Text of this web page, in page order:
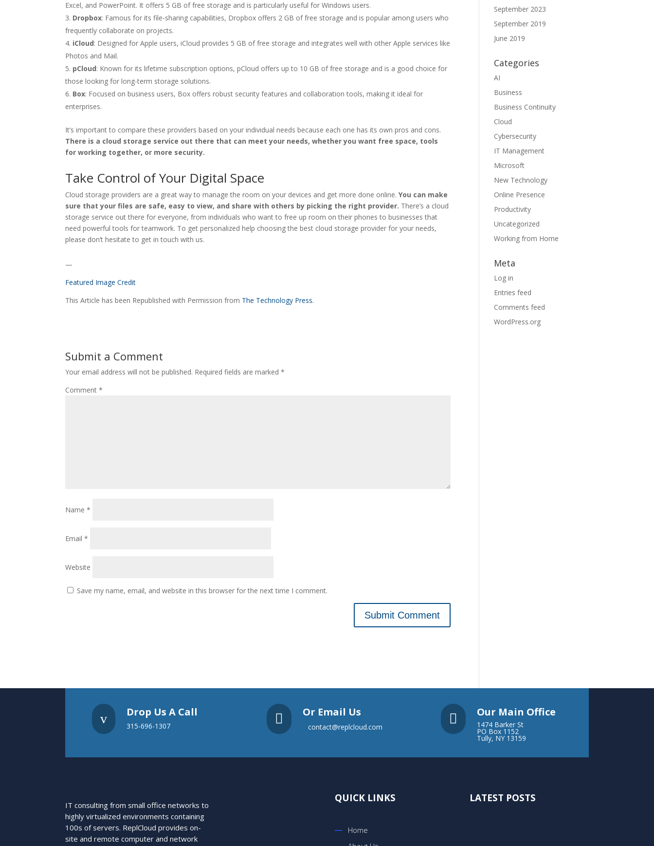
Excel, and PowerPoint. It offers 5 GB of free storage and is particularly useful for Windows users.
Dropbox: Famous for its file-sharing capabilities, Dropbox offers 2 GB of free storage and is popular among users who
frequently collaborate on projects.
iCloud: Designed for Apple users, iCloud provides 5 GB of free storage and integrates well with other Apple services like
Photos and Mail.
pCloud: Known for its lifetime subscription options, pCloud offers up to 10 GB of free storage and is a good choice for
those looking for long-term storage solutions.
Box: Focused on business users, Box offers robust security features and collaboration tools, making it ideal for
enterprises.
It’s important to compare these providers based on your individual needs because each one has its own pros and cons.
There is a cloud storage service out there that can meet your needs, whether you want free space, tools
for working together, or more security.
Take Control of Your Digital Space
Cloud storage providers are a great way to manage the room on your devices and get more done online. You can make
sure that your files are safe, easy to view, and share with others by picking the right provider. There’s a cloud
storage service out there for everyone, from individuals who want to free up room on their phones to businesses that
need powerful tools for teamwork. To get personalized help choosing the best cloud storage provider for your needs,
please don’t hesitate to get in touch with us.
—
Featured Image Credit
This Article has been Republished with Permission from The Technology Press.
Submit a Comment
Your email address will not be published. Required fields are marked*
Comment*
Name*
Email*
Website
Save my name, email, and website in this browser for the next time I comment.
September 2023
September 2019
June 2019
Categories
AI
Business
Business Continuity
Cloud
Cybersecurity
IT Management
Microsoft
New Technology
Online Presence
Productivity
Uncategorized
Working from Home
Meta
Log in
Entries feed
Comments feed
WordPress.org
v Drop Us A Call
315-696-1307  Or Email Us
contact@replcloud.com
 Our Main Office
1474 Barker St
PO Box 1152
Tully, NY 13159
IT consulting from small office networks to
highly virtualized environments containing
100s of servers. ReplCloud provides on-
site and remote computer and network
QUICK LINKS
Home
LATEST POSTS